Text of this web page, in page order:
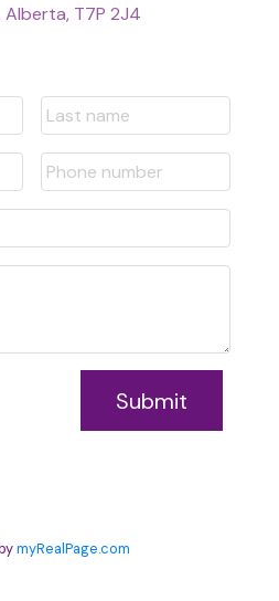
Alberta, T7P 2J4
Submit
myRealPage.com